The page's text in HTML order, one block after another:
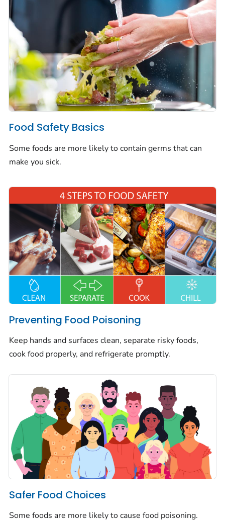
Food Safety Basics
Some foods are more likely to contain germs that can
make you sick.
Preventing Food Poisoning
Keep hands and surfaces clean, separate risky foods,
cook food properly, and refrigerate promptly.
Safer Food Choices
Some foods are more likely to cause food poisoning.